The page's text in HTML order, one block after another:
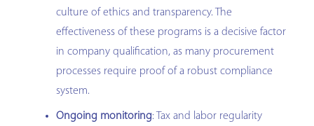
culture of ethics and transparency. The
effectiveness of these programs is a decisive factor
in company qualification, as many procurement
processes require proof of a robust compliance
system.
Ongoing monitoring: Tax and labor regularity